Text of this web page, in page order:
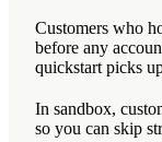
Customers who
before any
quickstart picks
In sandbox,
so you can skip